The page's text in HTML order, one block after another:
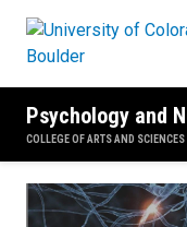
Psychology and
COLLEGE OF ARTS AND SCIENCES